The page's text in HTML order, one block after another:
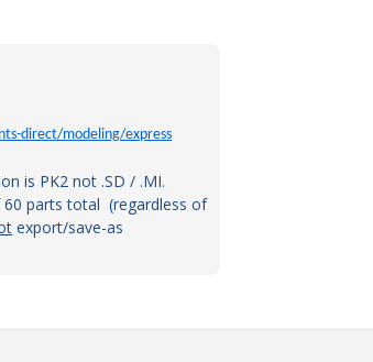
direct/modeling/express
is PK2 not .SD / .MI.
parts total (regardless of
export/save-as